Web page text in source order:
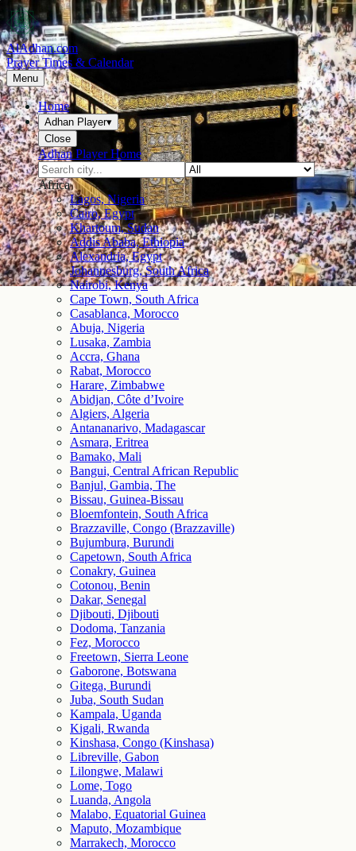
AlAdhan.com
Prayer Times & Calendar
Menu
Home
Adhan Player▾
Close
Adhan Player Home
Africa
Lagos, Nigeria
Cairo, Egypt
Khartoum, Sudan
Addis Ababa, Ethiopia
Alexandria, Egypt
Johannesburg, South Africa
Nairobi, Kenya
Cape Town, South Africa
Casablanca, Morocco
Abuja, Nigeria
Lusaka, Zambia
Accra, Ghana
Rabat, Morocco
Harare, Zimbabwe
Abidjan, Côte d’Ivoire
Algiers, Algeria
Antananarivo, Madagascar
Asmara, Eritrea
Bamako, Mali
Bangui, Central African Republic
Banjul, Gambia, The
Bissau, Guinea-Bissau
Bloemfontein, South Africa
Brazzaville, Congo (Brazzaville)
Bujumbura, Burundi
Capetown, South Africa
Conakry, Guinea
Cotonou, Benin
Dakar, Senegal
Djibouti, Djibouti
Dodoma, Tanzania
Fez, Morocco
Freetown, Sierra Leone
Gaborone, Botswana
Gitega, Burundi
Juba, South Sudan
Kampala, Uganda
Kigali, Rwanda
Kinshasa, Congo (Kinshasa)
Libreville, Gabon
Lilongwe, Malawi
Lome, Togo
Luanda, Angola
Malabo, Equatorial Guinea
Maputo, Mozambique
Marrakech, Morocco